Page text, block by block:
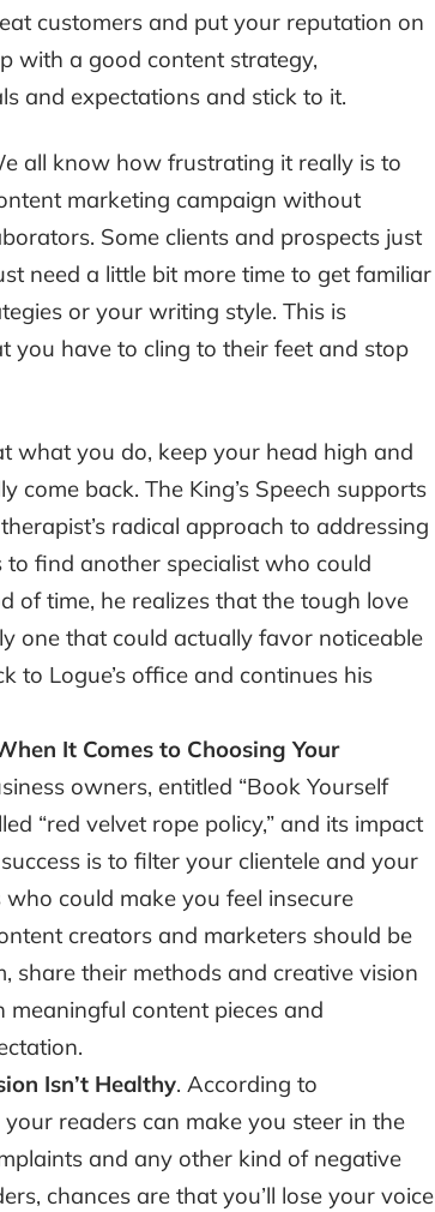
customers and put your reputation on
with a good content strategy,
and expectations and stick to it.
all know how frustrating it really is to
marketing campaign without
Some clients and prospects just
need a little bit more time to get familiar
or your writing style. This is
you have to cling to their feet and stop
what you do, keep your head high and
back. The King’s Speech supports
radical approach to addressing
to find another specialist who could
of time, he realizes that the tough love
one that could actually favor noticeable
to Logue’s office and continues his
It Comes to Choosing Your
owners, entitled “Book Yourself
“red velvet rope policy,” and its impact
is to filter your clientele and your
could make you feel insecure
creators and marketers should be
share their methods and creative vision
content pieces and
Isn’t Healthy. According to
readers can make you steer in the
and any other kind of negative
chances are that you’ll lose your voice